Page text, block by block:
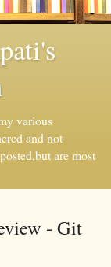
various
and not
are most
- Git